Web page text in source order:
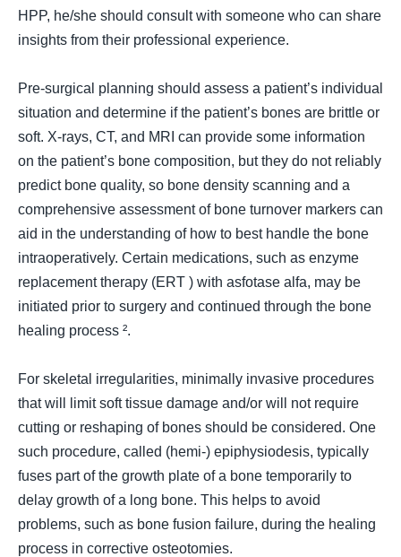
HPP, he/she should consult with someone who can share
insights from their professional experience.
Pre-surgical planning should assess a patient’s individual
situation and determine if the patient’s bones are brittle or
soft. X-rays, CT, and MRI can provide some information
on the patient’s bone composition, but they do not reliably
predict bone quality, so bone density scanning and a
comprehensive assessment of bone turnover markers can
aid in the understanding of how to best handle the bone
intraoperatively. Certain medications, such as enzyme
replacement therapy (ERT ) with asfotase alfa, may be
initiated prior to surgery and continued through the bone
healing process ².
For skeletal irregularities, minimally invasive procedures
that will limit soft tissue damage and/or will not require
cutting or reshaping of bones should be considered. One
such procedure, called (hemi-) epiphysiodesis, typically
fuses part of the growth plate of a bone temporarily to
delay growth of a long bone. This helps to avoid
problems, such as bone fusion failure, during the healing
process in corrective osteotomies.